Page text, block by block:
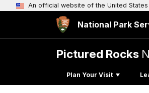
An official website of the United
National Park
Pictured Rocks
Plan Your Visit